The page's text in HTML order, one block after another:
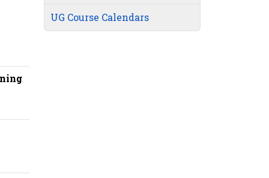
UG Course Calendars